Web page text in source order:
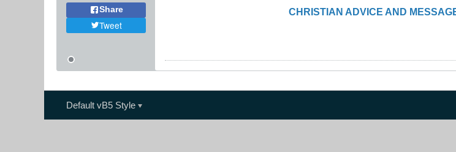
Share
Tweet
CHRISTIAN ADVICE AND
Default vB5 Style